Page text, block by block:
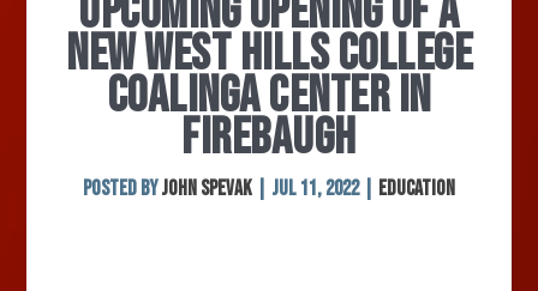
UPCOMING OPENING OF A
NEW WEST HILLS COLLEGE
COALINGA CENTER IN
FIREBAUGH
Posted byJohn Spevak Jul 11, 2022| Education